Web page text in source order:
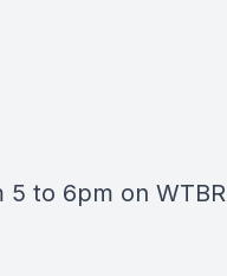
5 to 6pm on WTBR